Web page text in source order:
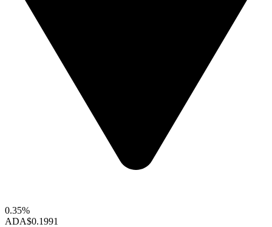
0.35%
ADA$0.1991